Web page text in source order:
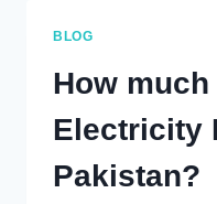
BLOG
How
Electricity
Pakistan?